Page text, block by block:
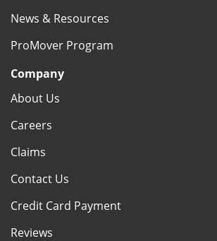
News & Resources
ProMover Program
Company
About Us
Careers
Claims
Contact Us
Credit Card Payment
Reviews